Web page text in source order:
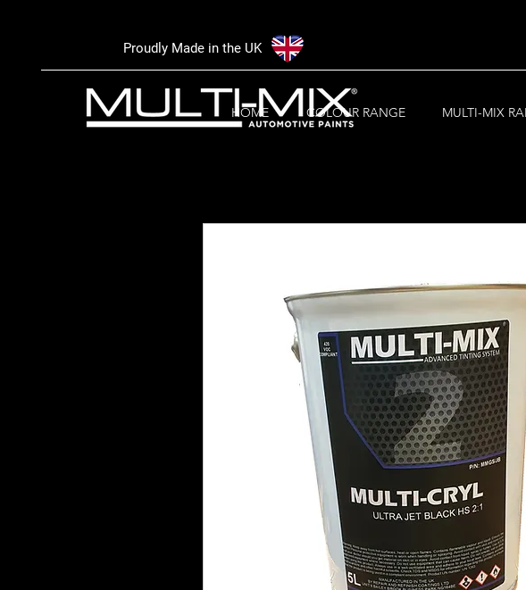
Proudly Made in the UK
HOME COLOUR RANGE MULTI-MIX